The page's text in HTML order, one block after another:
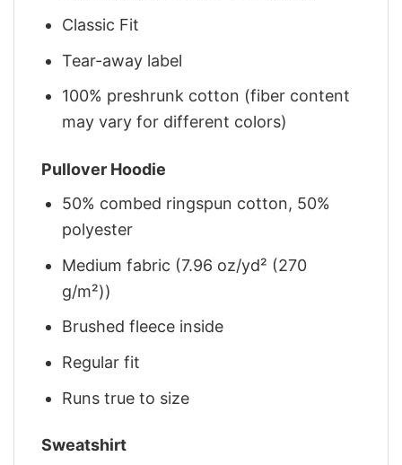
Classic Fit
Tear-away label
100% preshrunk cotton (fiber content
may vary for different colors)
Pullover Hoodie
50% combed ringspun cotton, 50%
polyester
Medium fabric (7.96 oz/yd² (270
g/m²))
Brushed fleece inside
Regular fit
Runs true to size
Sweatshirt